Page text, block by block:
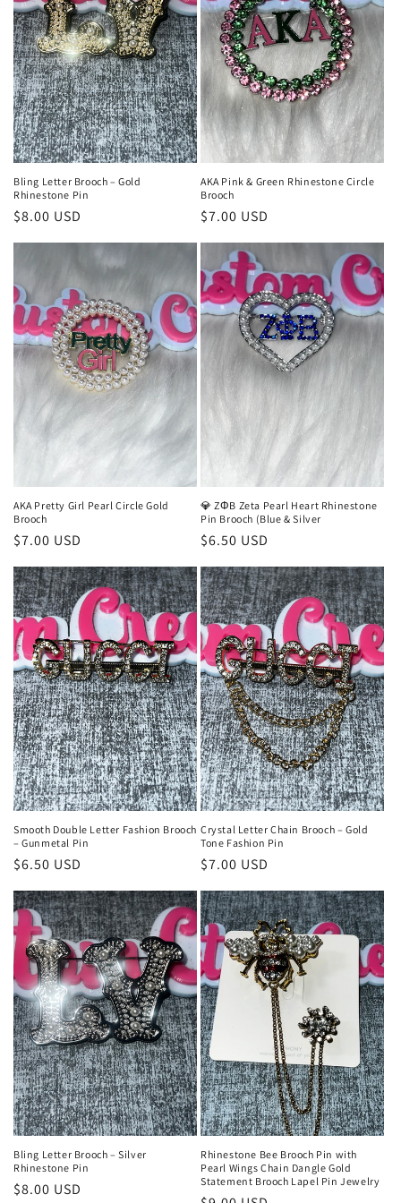
t
i
o
n
:
Bling Letter Brooch – Gold
Rhinestone Pin
Regular
$8.00 USD
AKA Pink & Green Rhinestone Circle
Brooch
Regular
$7.00 USD
AKA Pretty Girl Pearl Circle Gold
Brooch
Regular
$7.00 USD
💎 ZΦB Zeta Pearl Heart Rhinestone
Pin Brooch (Blue & Silver
Regular
$6.50 USD
Smooth Double Letter Fashion Brooch
– Gunmetal Pin
Regular
price
$6.50 USD
Crystal Letter Chain Brooch – Gold
Tone Fashion Pin
Regular
price
$7.00 USD
Bling Letter Brooch – Silver
Rhinestone Pin
Regular
$8.00 USD
Rhinestone Bee Brooch Pin with
Pearl Wings Chain Dangle Gold
Statement Brooch Lapel Pin Jewelry